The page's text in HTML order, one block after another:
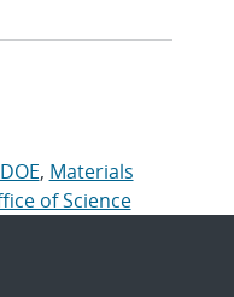
DOE, Materials
of Science